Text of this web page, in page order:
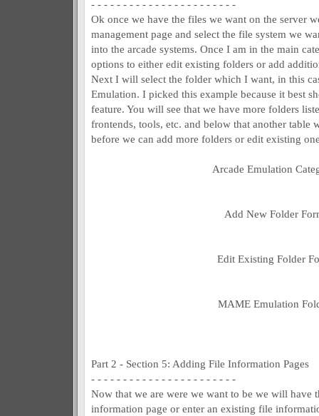
- - - - - - - - - - - - - - - - - - - - - - -
Ok once we have the files we want on the server
management page and select the file system we
into the arcade systems. Once I am in the main
options to either edit existing folders or add
Next I will select the folder which I want, in this
Emulation. I picked this example because it best
feature. You will see that we have more folders
frontends, tools, etc. and below that another table
before we can add more folders or edit existing
Arcade Emulation
Add New Folder
Edit Existing Folder
MAME Emulation
Part 2 - Section 5: Adding File Information Pages
- - - - - - - - - - - - - - - - - - - - - - -
Now that we are were we want to be we will have
information page or enter an existing file